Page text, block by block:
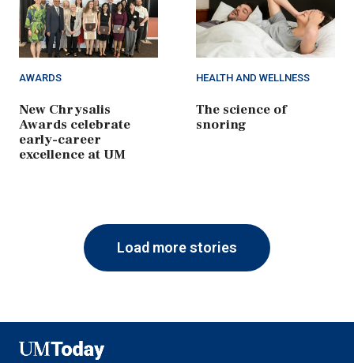
AWARDS
New Chrysalis
Awards celebrate
early-career
excellence at UM
HEALTH AND WELLNESS
The science of
snoring
Load more stories
UMToday